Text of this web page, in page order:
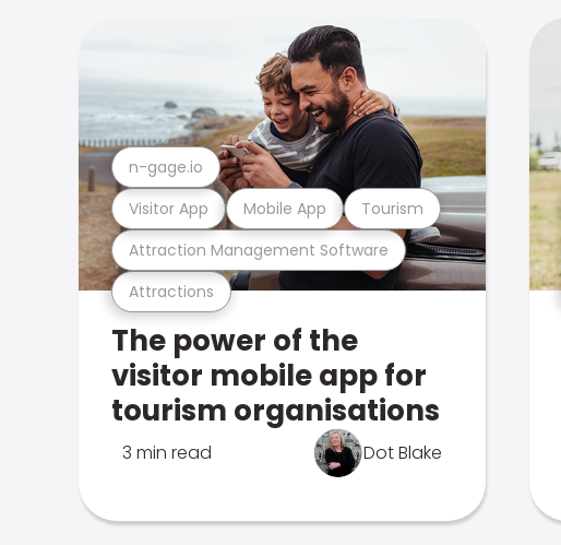
Attractions
Attraction Management Software
Visitor App Mobile App Tourism
n-gage.io
The power of the
visitor mobile app for
tourism organisations
3 min read Dot Blake